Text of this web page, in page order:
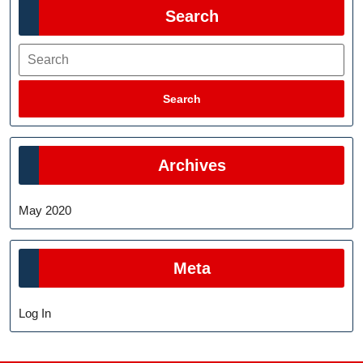
Search
Search
Search
Archives
May 2020
Meta
Log In